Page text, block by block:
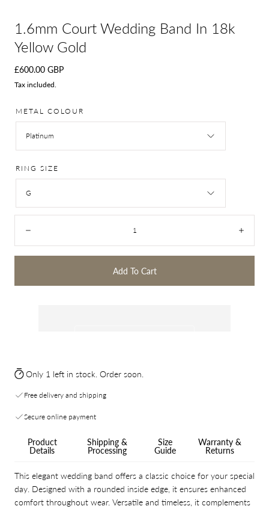
1.6mm Court Wedding Band In 18k
Yellow Gold
Regular
price
£600.00 GBP
Tax included.
METAL COLOUR
Platinum
RING SIZE
G
Add To Cart
Only 1 left in stock. Order soon.
Free delivery and shipping
Secure online payment
Product
Details
Shipping &
Processing
Size
Guide
Warranty &
Returns
This elegant wedding band offers a classic choice for your special
day. Designed with a rounded inside edge, it ensures enhanced
comfort throughout wear. Versatile and timeless, it complements